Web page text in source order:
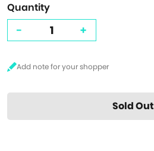
Quantity
- +
Sold Out